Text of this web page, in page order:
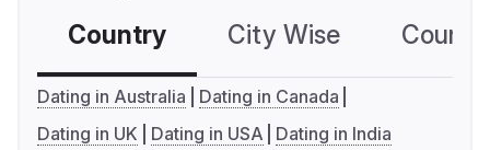
Country City Wise
Dating in Australia
Dating in Canada
Dating in UK
Dating in USA Dating in India